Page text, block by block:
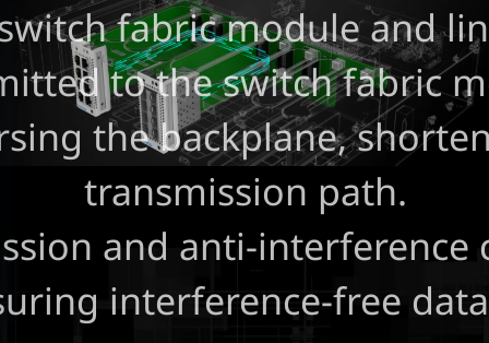
fabric module and
to the switch fabric
the backplane,
transmission path.
and anti-interference
interference-free